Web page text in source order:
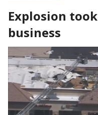
Explosion
business